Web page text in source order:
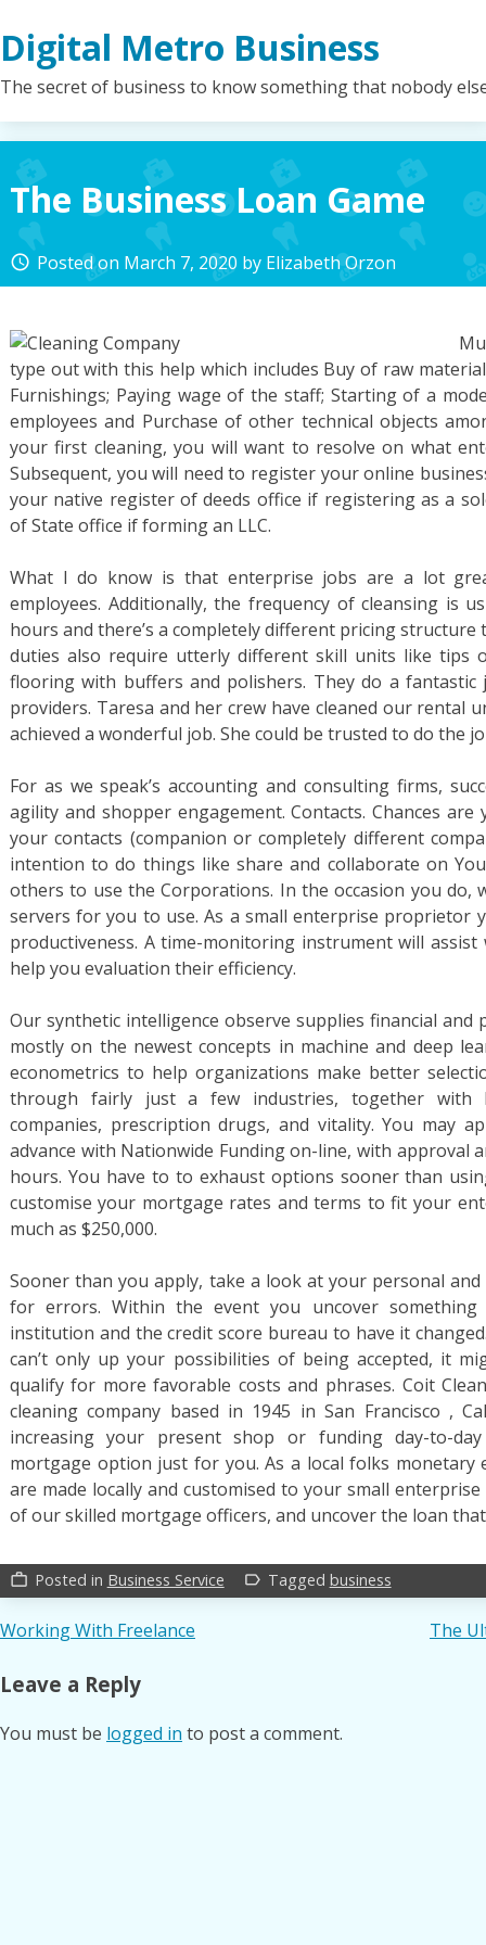
to
content
Digital Metro Business
The secret of business to know something that nobody
The Business Loan Game
access_time Posted on March 7, 2020 by Elizabeth Orzon
type out with this help which includes Buy of raw
Furnishings; Paying wage of the staff; Starting of a
employees and Purchase of other technical objects
your first cleaning, you will want to resolve on what
Subsequent, you will need to register your online
your native register of deeds office if registering as a
of State office if forming an LLC.
What I do know is that enterprise jobs are a lot
employees. Additionally, the frequency of cleansing is
hours and there’s a completely different pricing
duties also require utterly different skill units like tips
flooring with buffers and polishers. They do a fantastic
providers. Taresa and her crew have cleaned our rental
achieved a wonderful job. She could be trusted to do the
For as we speak’s accounting and consulting firms,
agility and shopper engagement. Contacts. Chances
your contacts (companion or completely different
intention to do things like share and collaborate on
others to use the Corporations. In the occasion you do,
servers for you to use. As a small enterprise proprietor
productiveness. A time-monitoring instrument will assist
help you evaluation their efficiency.
Our synthetic intelligence observe supplies financial and
mostly on the newest concepts in machine and deep
econometrics to help organizations make better
through fairly just a few industries, together with
companies, prescription drugs, and vitality. You may
advance with Nationwide Funding on-line, with approval
hours. You have to to exhaust options sooner than
customise your mortgage rates and terms to fit your
much as $250,000.
Sooner than you apply, take a look at your personal
for errors. Within the event you uncover something
institution and the credit score bureau to have it
can’t only up your possibilities of being accepted, it
qualify for more favorable costs and phrases. Coit
cleaning company based in 1945 in San Francisco ,
increasing your present shop or funding day-to-
mortgage option just for you. As a local folks monetary
are made locally and customised to your small
of our skilled mortgage officers, and uncover the loan
work_outline Posted in Business Service label_outline Tagged business
Post
navigation
Working With Freelance The
Leave a Reply
You must be logged in to post a comment.